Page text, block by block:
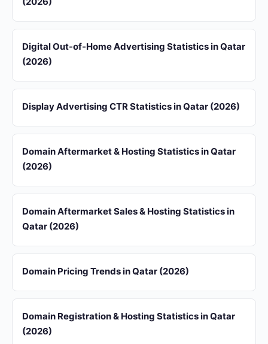
Digital Out-of-Home Advertising Statistics in Qatar
(2026)
Display Advertising CTR Statistics in Qatar (2026)
Domain Aftermarket & Hosting Statistics in Qatar
(2026)
Domain Aftermarket Sales & Hosting Statistics in
Qatar (2026)
Domain Pricing Trends in Qatar (2026)
Domain Registration & Hosting Statistics in Qatar
(2026)